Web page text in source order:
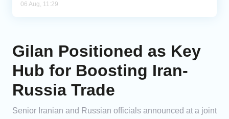
06 Aug, 11:29
Gilan Positioned as Key
Hub for Boosting Iran-
Russia Trade
Senior Iranian and Russian officials announced at a joint